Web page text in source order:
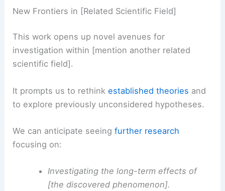
New Frontiers in [Related Scientific Field]
This work opens up novel avenues for
investigation within [mention another related
scientific field].
It prompts us to rethinkestablished theories and
to explore previously unconsidered hypotheses.
We can anticipate seeingfurther research
focusing on:
Investigating the long-term effects of
[the discovered phenomenon].